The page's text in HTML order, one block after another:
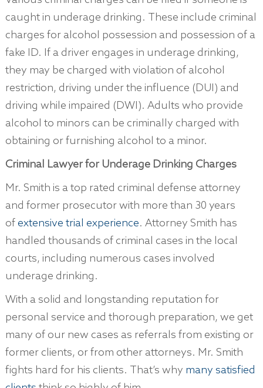
caught in underage drinking. These include criminal
charges for alcohol possession and possession of a
fake ID. If a driver engages in underage drinking,
they may be charged with violation of alcohol
restriction, driving under the influence (DUI) and
driving while impaired (DWI). Adults who provide
alcohol to minors can be criminally charged with
obtaining or furnishing alcohol to a minor.
Criminal Lawyer for Underage Drinking Charges
Mr. Smith is a top rated criminal defense attorney
and former prosecutor with more than 30 years
ofextensive trial experience. Attorney Smith has
handled thousands of criminal cases in the local
courts, including numerous cases involved
underage drinking.
With a solid and longstanding reputation for
personal service and thorough preparation, we get
many of our new cases as referrals from existing or
former clients, or from other attorneys. Mr. Smith
fights hard for his clients. That’s why many satisfied